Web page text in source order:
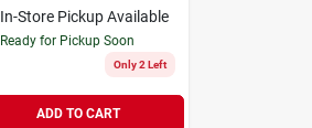
In-Store Pickup Available
Ready for Pickup Soon
Only 2 Left
ADD TO CART